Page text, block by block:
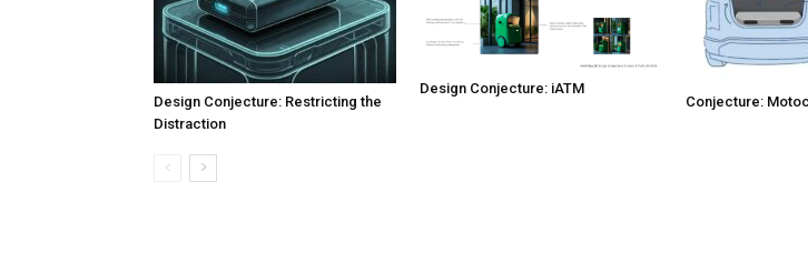
Design Conjecture: Restricting the
Distraction
Design Conjecture: iATM
Conjecture: